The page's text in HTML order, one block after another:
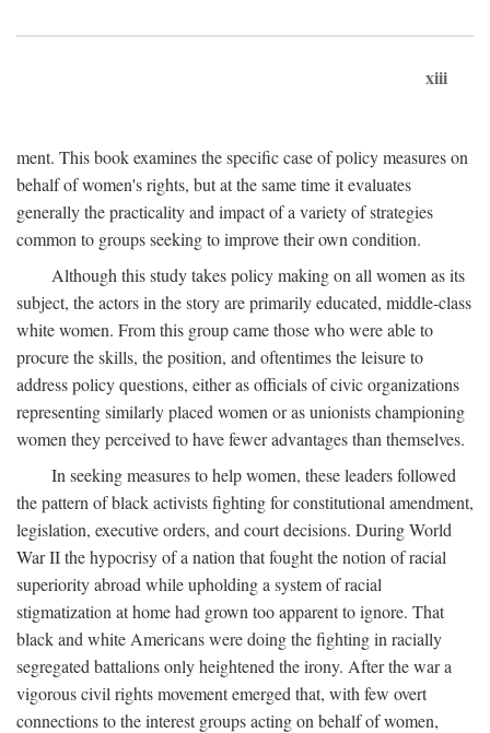
xiii
ment. This book examines the specific case of policy measures on
behalf of women's rights, but at the same time it evaluates
generally the practicality and impact of a variety of strategies
common to groups seeking to improve their own condition.
Although this study takes policy making on all women as its
subject, the actors in the story are primarily educated, middle-class
white women. From this group came those who were able to
procure the skills, the position, and oftentimes the leisure to
address policy questions, either as officials of civic organizations
representing similarly placed women or as unionists championing
women they perceived to have fewer advantages than themselves.
In seeking measures to help women, these leaders followed
the pattern of black activists fighting for constitutional amendment,
legislation, executive orders, and court decisions. During World
War II the hypocrisy of a nation that fought the notion of racial
superiority abroad while upholding a system of racial
stigmatization at home had grown too apparent to ignore. That
black and white Americans were doing the fighting in racially
segregated battalions only heightened the irony. After the war a
vigorous civil rights movement emerged that, with few overt
connections to the interest groups acting on behalf of women,